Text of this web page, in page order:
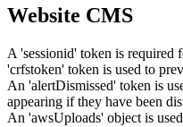
Website CMS
A 'sessionid' token is required
'crfstoken' token is used to
An 'alertDismissed' token is
appearing if they have been
An 'awsUploads' object is